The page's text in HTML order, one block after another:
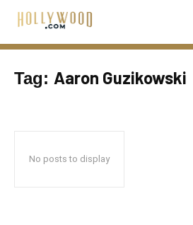
Tag: Aaron Guzikowski
No posts to display